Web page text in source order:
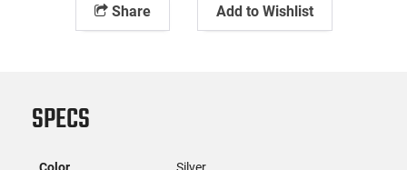
Share Add to Wishlist
SPECS
Color Silver